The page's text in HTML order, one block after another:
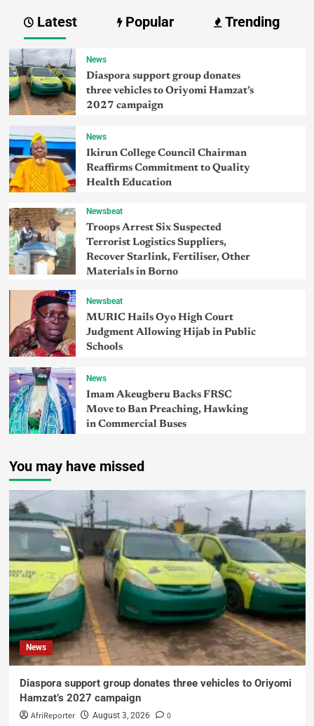
Latest Popular Trending
News
Diaspora support group donates
three vehicles to Oriyomi Hamzat’s
2027 campaign
News
Ikirun College Council Chairman
Reaffirms Commitment to Quality
Health Education
Newsbeat
Troops Arrest Six Suspected
Terrorist Logistics Suppliers,
Recover Starlink, Fertiliser, Other
Materials in Borno
Newsbeat
MURIC Hails Oyo High Court
Judgment Allowing Hijab in Public
Schools
News
Imam Akeugberu Backs FRSC
Move to Ban Preaching, Hawking
in Commercial Buses
You may have missed
News
Diaspora support group donates three vehicles to Oriyomi
Hamzat’s 2027 campaign
AfriReporter August 3, 2026 0